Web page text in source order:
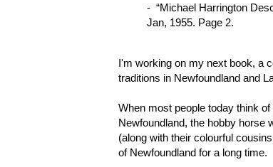
-  “Michael Harrington
Jan, 1955. Page 2.
I'm working on my next book, a
traditions in Newfoundland and
When most people today think
Newfoundland, the hobby horse
(along with their colourful
of Newfoundland for a long time.